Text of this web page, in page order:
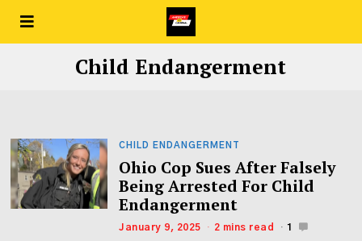
Child Endangerment
CHILD ENDANGERMENT
Ohio Cop Sues After Falsely
Being Arrested For Child
Endangerment
January 9, 2025 2 mins read 1